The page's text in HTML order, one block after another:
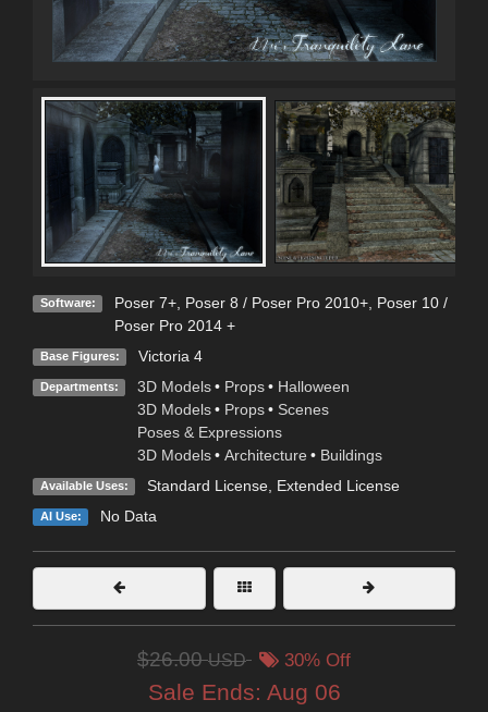
Software: Poser 7+, Poser 8 / Poser Pro 2010+, Poser 10 /
Poser Pro 2014 +
Base Figures: Victoria 4
Departments: 3D Models • Props • Halloween
3D Models • Props • Scenes
Poses & Expressions
3D Models • Architecture • Buildings
Available Uses: Standard License, Extended License
AI Use: No Data
$26.00USD 30% Off
Sale Ends: Aug 06